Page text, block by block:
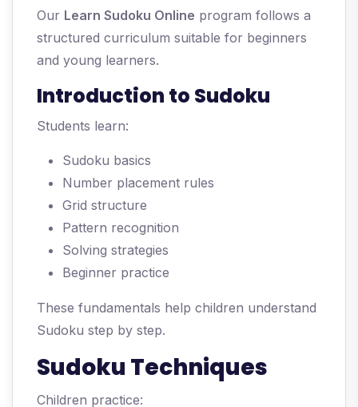
Our Learn Sudoku Online program follows a
structured curriculum suitable for beginners
and young learners.
Introduction to Sudoku
Students learn:
Sudoku basics
Number placement rules
Grid structure
Pattern recognition
Solving strategies
Beginner practice
These fundamentals help children understand
Sudoku step by step.
Sudoku Techniques
Children practice: